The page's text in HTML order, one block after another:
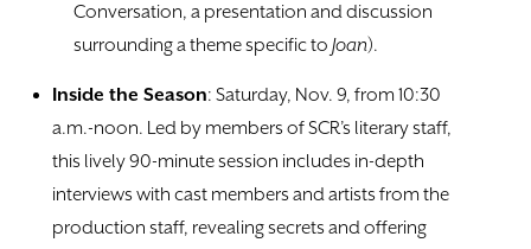
Conversation, a presentation and discussion
surrounding a theme specific to Joan).
Inside the Season: Saturday, Nov. 9, from 10:30
a.m.-noon. Led by members of SCR’s literary staff,
this lively 90-minute session includes in-depth
interviews with cast members and artists from the
production staff, revealing secrets and offering